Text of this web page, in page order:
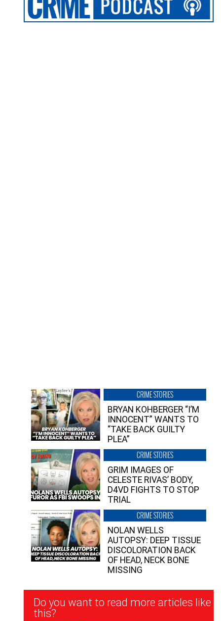
CRIME STORIES
BRYAN KOHBERGER “I’M
INNOCENT” WANTS TO
“TAKE BACK GUILTY
PLEA”
CRIME STORIES
GRIM IMAGES OF
CELESTE RIVAS’ BODY,
D4VD FIGHTS TO STOP
TRIAL
CRIME STORIES
NOLAN WELLS
AUTOPSY: DEEP TISSUE
DISCOLORATION BACK
OF HEAD, NECK BONE
MISSING
Newsletter
Signup
Do you want to read more articles like
this?